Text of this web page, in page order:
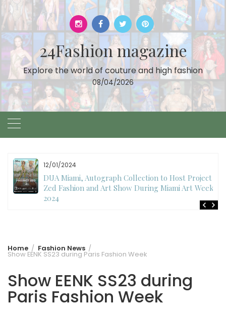
Skip
to
content
24Fashion magazine
Explore the world of couture and high fashion
08/04/2026
11/07/2024
International Fashion Week Dubai Season 18: A
Decade of Fashion Excellence
Home Fashion News
Show EENK SS23 during Paris Fashion Week
Show EENK SS23 during
Paris Fashion Week